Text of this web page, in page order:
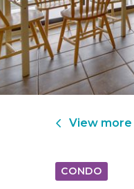
View more
CONDO